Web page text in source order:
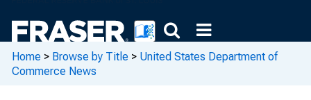
Home > Browse by Title > United States Department of
Commerce News